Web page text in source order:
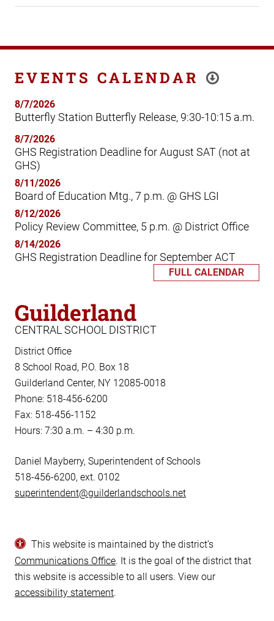
EVENTS CALENDAR
8/7/2026
Butterfly Station Butterfly Release, 9:30-10:15 a.m.
8/7/2026
GHS Registration Deadline for August SAT (not at
GHS)
8/11/2026
Board of Education Mtg., 7 p.m. @ GHS LGI
8/12/2026
Policy Review Committee, 5 p.m. @ District Office
8/14/2026
GHS Registration Deadline for September ACT
FULL CALENDAR
Guilderland
CENTRAL SCHOOL DISTRICT
District Office
8 School Road, P.O. Box 18
Guilderland Center, NY 12085-0018
Phone: 518-456-6200
Fax: 518-456-1152
Hours: 7:30 a.m. – 4:30 p.m.
Daniel Mayberry, Superintendent of Schools
518-456-6200, ext. 0102
superintendent@guilderlandschools.net
This website is maintained by the district’s
Communications Office. It is the goal of the district that
this website is accessible to all users. View our
accessibility statement.